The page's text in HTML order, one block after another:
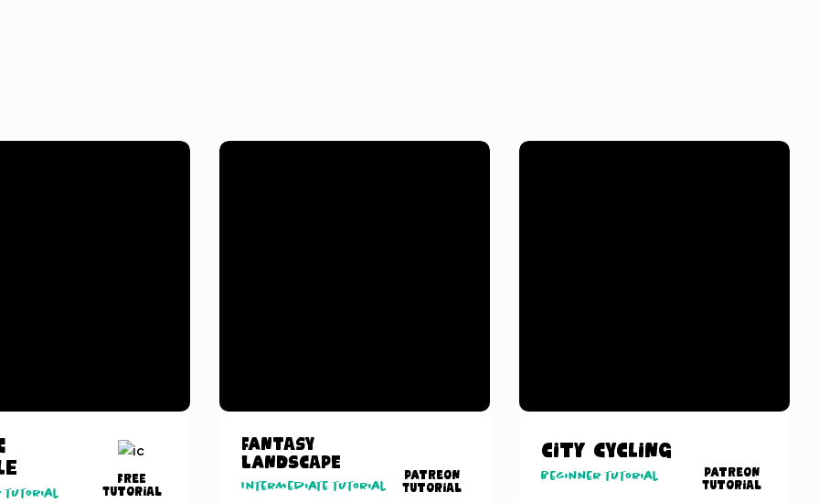
tutorial
Free
Tutorial
Fantasy
Landscape
Intermediate tutorial
Patreon
Tutorial
City Cycling
Beginner tutorial
Patreon
Tutorial